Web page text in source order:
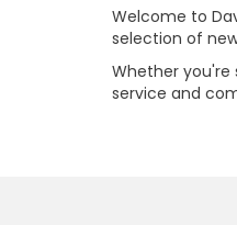
Welcome to
selection of
Whether you're
service and